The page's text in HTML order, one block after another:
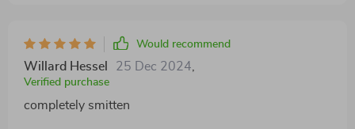
Would recommend
Willard Hessel 25 Dec 2024
Verified purchase
completely smitten